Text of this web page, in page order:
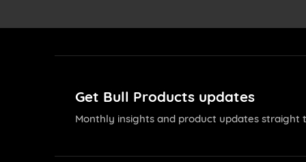
Get Bull Products updates
Monthly insights and product updates straight